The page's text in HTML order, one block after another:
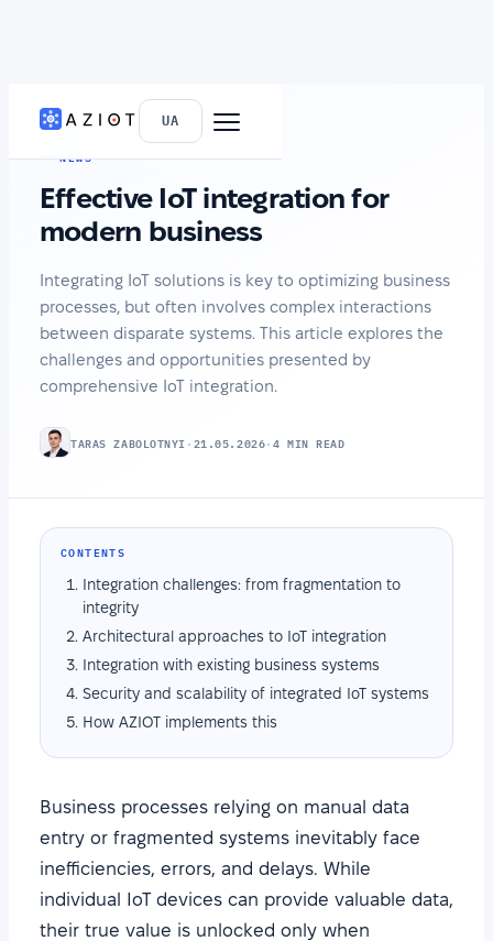
UA
HOME› NEWS
NEWS
Effective IoT integration for
modern business
Integrating IoT solutions is key to optimizing business
processes, but often involves complex interactions
between disparate systems. This article explores the
challenges and opportunities presented by
comprehensive IoT integration.
TARAS ZABOLOTNYI·21.05.2026·4 MIN READ
CONTENTS
Integration challenges: from fragmentation to
integrity
Architectural approaches to IoT integration
Integration with existing business systems
Security and scalability of integrated IoT systems
How AZIOT implements this
Business processes relying on manual data
entry or fragmented systems inevitably face
inefficiencies, errors, and delays. While
individual IoT devices can provide valuable data,
their true value is unlocked only when